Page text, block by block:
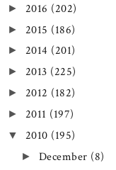
► 2016 (202)
► 2015 (186)
► 2014 (201)
► 2013 (225)
► 2012 (182)
► 2011 (197)
▼ 2010 (195)
► December (8)